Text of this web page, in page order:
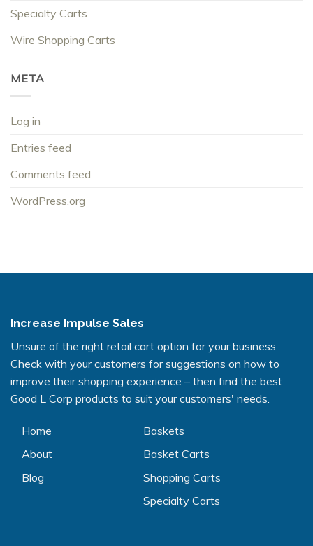
Specialty Carts
Wire Shopping Carts
META
Log in
Entries feed
Comments feed
WordPress.org
Increase Impulse Sales
Unsure of the right retail cart option for your business
Check with your customers for suggestions on how to
improve their shopping experience – then find the best
Good L Corp products to suit your customers' needs.
Home
About
Blog
Baskets
Basket Carts
Shopping Carts
Specialty Carts